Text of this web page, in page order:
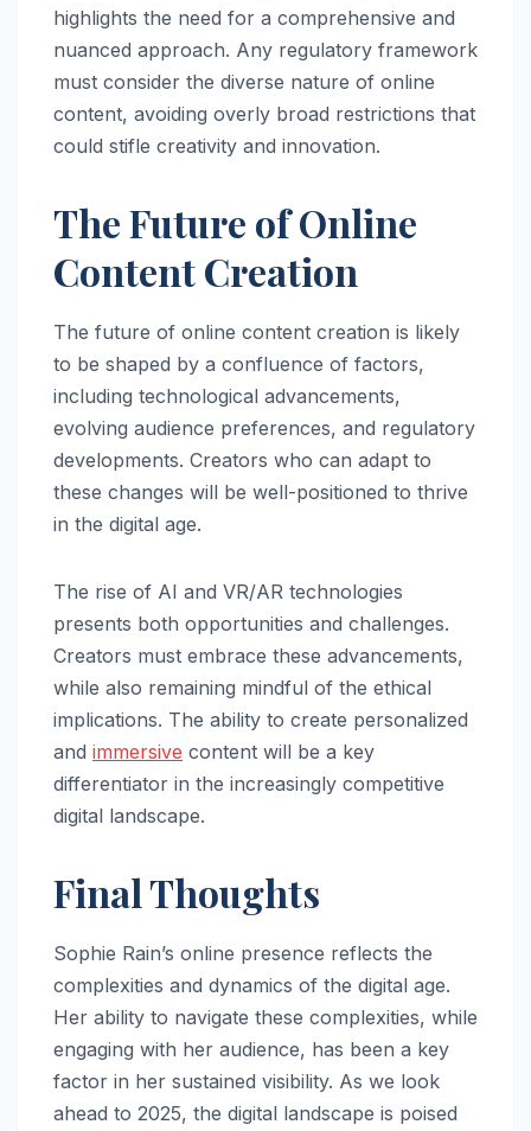
highlights the need for a comprehensive and
nuanced approach. Any regulatory framework
must consider the diverse nature of online
content, avoiding overly broad restrictions that
could stifle creativity and innovation.
The Future of Online
Content Creation
The future of online content creation is likely
to be shaped by a confluence of factors,
including technological advancements,
evolving audience preferences, and regulatory
developments. Creators who can adapt to
these changes will be well-positioned to thrive
in the digital age.
The rise of AI and VR/AR technologies
presents both opportunities and challenges.
Creators must embrace these advancements,
while also remaining mindful of the ethical
implications. The ability to create personalized
and immersive content will be a key
differentiator in the increasingly competitive
digital landscape.
Final Thoughts
Sophie Rain’s online presence reflects the
complexities and dynamics of the digital age.
Her ability to navigate these complexities, while
engaging with her audience, has been a key
factor in her sustained visibility. As we look
ahead to 2025, the digital landscape is poised